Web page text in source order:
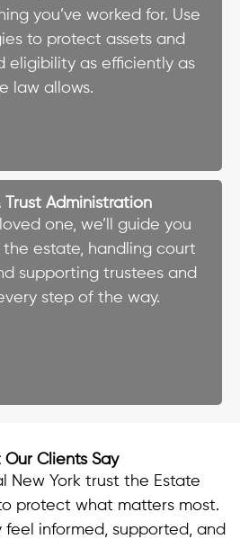
you’ve worked for. Use
to protect assets and
eligibility as efficiently as
law allows.
Trust Administration
one, we’ll guide you
estate, handling court
supporting trustees and
step of the way.
Clients Say
New York trust the Estate
protect what matters most.
informed, supported, and